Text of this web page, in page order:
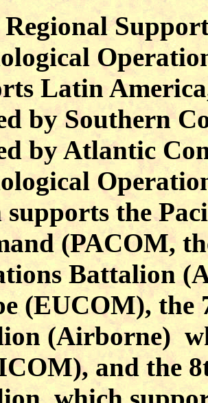
Latin
by Southern
by Atlantic
the
(PACOM,
Battalion
(EUCOM), the
(Airborne)
and the